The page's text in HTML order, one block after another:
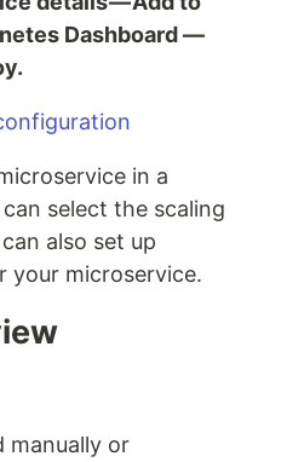
Dashboard —
in a
select the scaling
also set up
your microservice.
manually or